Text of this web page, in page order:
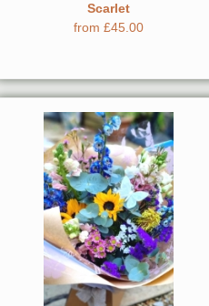
Scarlet
from £45.00